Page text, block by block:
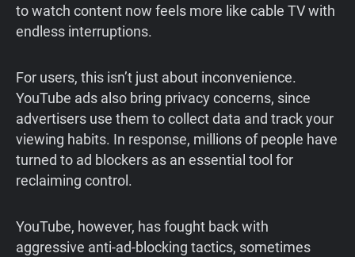
to watch content now feels more like cable TV with
endless interruptions.
For users, this isn’t just about inconvenience.
YouTube ads also bring privacy concerns, since
advertisers use them to collect data and track your
viewing habits. In response, millions of people have
turned to ad blockers as an essential tool for
reclaiming control.
YouTube, however, has fought back with
aggressive anti-ad-blocking tactics, sometimes